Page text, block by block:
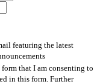
featuring the latest
that I am consenting to
in this form. Further